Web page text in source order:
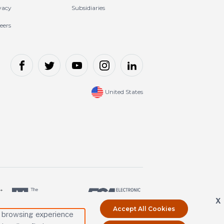
Subsidiaries
United States
X
experience
Accept All Cookies